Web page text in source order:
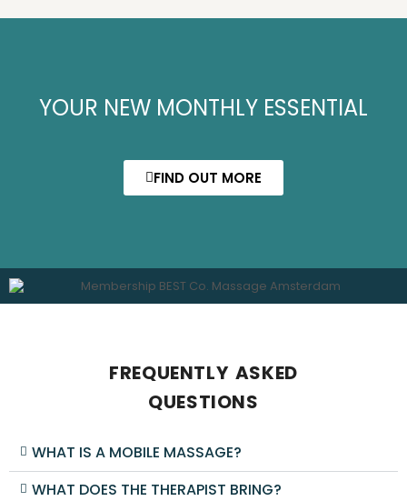
YOUR NEW MONTHLY ESSENTIAL
FIND OUT MORE
FREQUENTLY ASKED
QUESTIONS
WHAT IS A MOBILE MASSAGE?
WHAT DOES THE THERAPIST BRING?